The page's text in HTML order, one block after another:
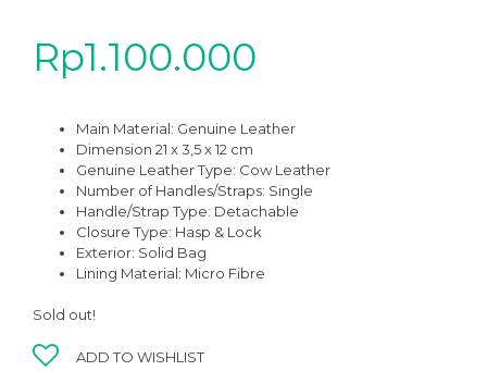
Rp1.100.000
Main Material: Genuine Leather
Dimension 21 x 3,5 x 12 cm
Genuine Leather Type: Cow Leather
Number of Handles/Straps: Single
Handle/Strap Type: Detachable
Closure Type: Hasp & Lock
Exterior: Solid Bag
Lining Material: Micro Fibre
Sold out!
ADD TO WISHLIST